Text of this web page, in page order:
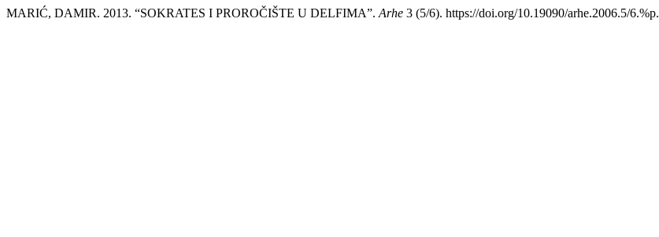
MARIĆ, DAMIR. 2013. “SOKRATES I PROROČIŠTE U DELFIMA”. Arhe 3 (5/6). https://doi.org/10.19090/arhe.2006.5/6.%p.